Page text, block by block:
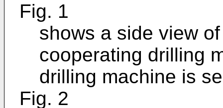
Fig. 1
shows a side view
cooperating drilling
drilling machine is
Fig. 2